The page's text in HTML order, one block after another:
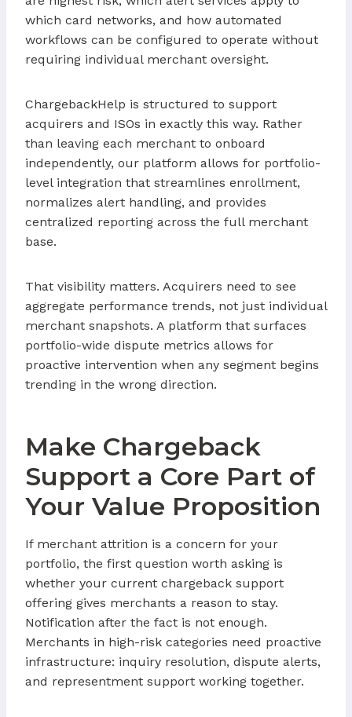
which card networks, and how automated
workflows can be configured to operate without
requiring individual merchant oversight.
ChargebackHelp is structured to support
acquirers and ISOs in exactly this way. Rather
than leaving each merchant to onboard
independently, our platform allows for portfolio-
level integration that streamlines enrollment,
normalizes alert handling, and provides
centralized reporting across the full merchant
base.
That visibility matters. Acquirers need to see
aggregate performance trends, not just individual
merchant snapshots. A platform that surfaces
portfolio-wide dispute metrics allows for
proactive intervention when any segment begins
trending in the wrong direction.
Make Chargeback
Support a Core Part of
Your Value Proposition
If merchant attrition is a concern for your
portfolio, the first question worth asking is
whether your current chargeback support
offering gives merchants a reason to stay.
Notification after the fact is not enough.
Merchants in high-risk categories need proactive
infrastructure: inquiry resolution, dispute alerts,
and representment support working together.